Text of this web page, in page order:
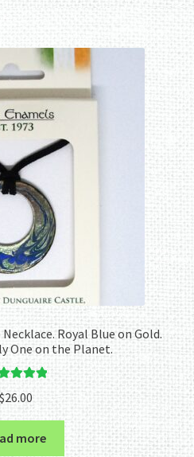
Royal Blue on Gold.
One on the Planet.
out of 5
$26.00
more